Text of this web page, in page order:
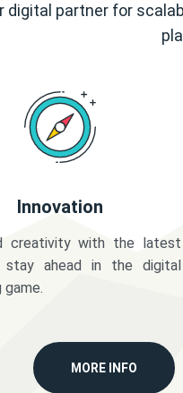
digital partner for
Innovation
creativity with the latest
ahead in the digital
game.
MORE INFO